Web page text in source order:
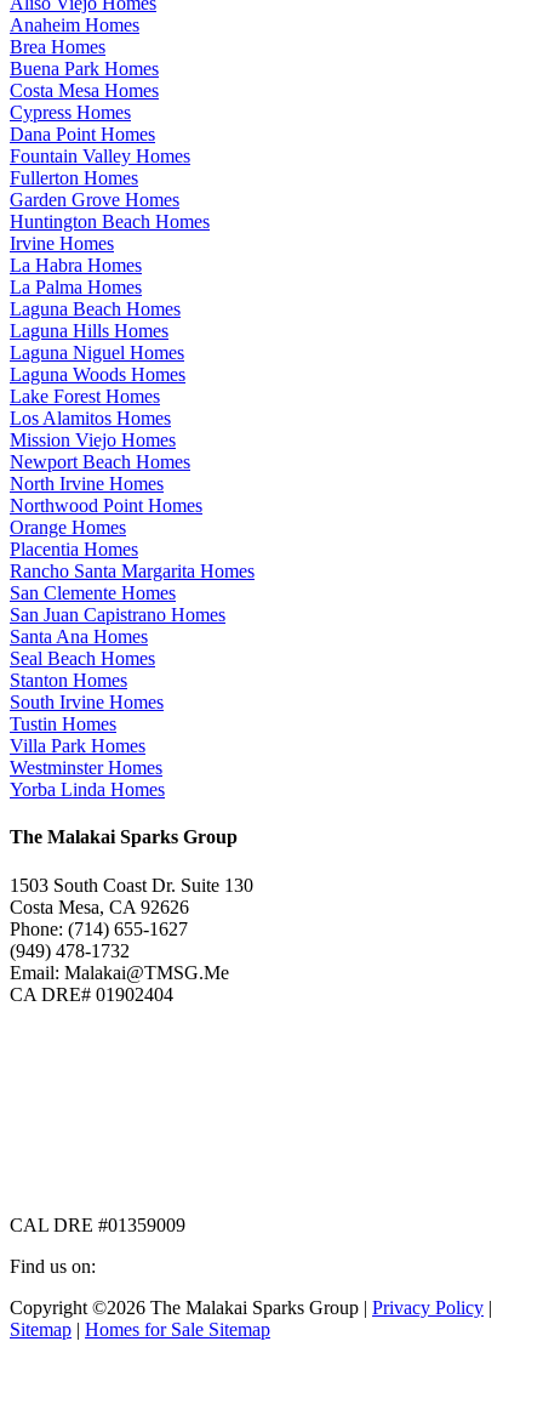
Anaheim Homes
Brea Homes
Buena Park Homes
Costa Mesa Homes
Cypress Homes
Dana Point Homes
Fountain Valley Homes
Fullerton Homes
Garden Grove Homes
Huntington Beach Homes
Irvine Homes
La Habra Homes
La Palma Homes
Laguna Beach Homes
Laguna Hills Homes
Laguna Niguel Homes
Laguna Woods Homes
Lake Forest Homes
Los Alamitos Homes
Mission Viejo Homes
Newport Beach Homes
North Irvine Homes
Northwood Point Homes
Orange Homes
Placentia Homes
Rancho Santa Margarita Homes
San Clemente Homes
San Juan Capistrano Homes
Santa Ana Homes
Seal Beach Homes
Stanton Homes
South Irvine Homes
Tustin Homes
Villa Park Homes
Westminster Homes
Yorba Linda Homes
The Malakai Sparks Group
1503 South Coast Dr. Suite 130
Costa Mesa, CA 92626
Phone: (714) 655-1627
(949) 478-1732
Email: Malakai@TMSG.Me
CA DRE# 01902404
CAL DRE #01359009
Find us on:
Facebook
page
X
page
Instagram
page
Copyright ©2026 The Malakai Sparks Group | Privacy Policy |
Sitemap | Homes for Sale Sitemap